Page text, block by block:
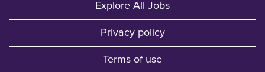
Explore All Jobs
Privacy policy
Terms of use